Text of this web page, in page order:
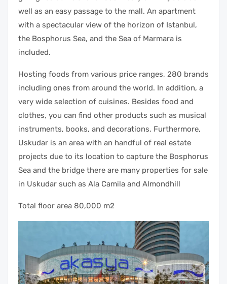
well as an easy passage to the mall. An apartment
with a spectacular view of the horizon of Istanbul,
the Bosphorus Sea, and the Sea of Marmara is
included.
Hosting foods from various price ranges, 280 brands
including ones from around the world. In addition, a
very wide selection of cuisines. Besides food and
clothes, you can find other products such as musical
instruments, books, and decorations. Furthermore,
Uskudar is an area with an handful of real estate
projects due to its location to capture the Bosphorus
Sea and the bridge there are many properties for sale
in Uskudar such as Ala Camila and Almondhill
Total floor area 80,000 m2